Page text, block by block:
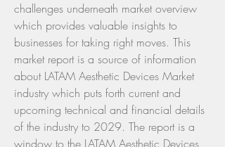
challenges underneath market overview
which provides valuable insights to
businesses for taking right moves. This
market report is a source of information
about LATAM Aesthetic Devices Market
industry which puts forth current and
upcoming technical and financial details
of the industry to 2029. The report is a
window to the LATAM Aesthetic Devices